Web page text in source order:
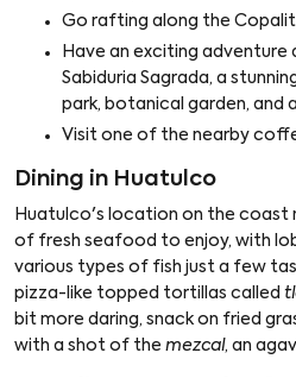
Go rafting along the
Have an exciting adventure
Sabiduria Sagrada, a
park, botanical garden, and
Visit one of the nearby
Dining in Huatulco
Huatulco's location on the coast
of fresh seafood to enjoy, with
various types of fish just a few
pizza-like topped tortillas called
bit more daring, snack on fried
with a shot of the mezcal, an